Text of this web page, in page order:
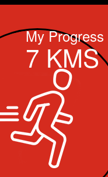
My Progress
7 KMS